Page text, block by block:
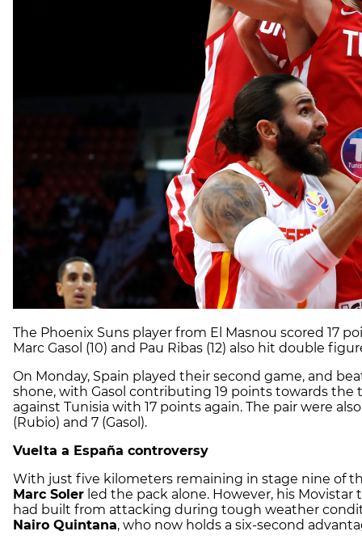
The Phoenix Suns player from El Masnou scored 17
Marc Gasol (10) and Pau Ribas (12) also hit double
On Monday, Spain played their second game, and
shone, with Gasol contributing 19 points towards
against Tunisia with 17 points again. The pair were
(Rubio) and 7 (Gasol).
Vuelta a España controversy
With just five kilometers remaining in stage nine of
Marc Soler led the pack alone. However, his
had built from attacking during tough weather
Nairo Quintana, who now holds a six-second